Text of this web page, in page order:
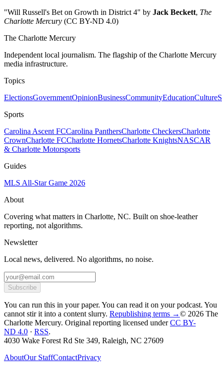
"Will Russell's Bet on Growth in District 4" by Jack Beckett, The
Charlotte Mercury (CC BY-ND 4.0)
The Charlotte Mercury
Independent local journalism. The flagship of the Charlotte Mercury
media infrastructure.
Topics
ElectionsGovernmentOpinionBusinessCommunityEducationCulture
Sports
Carolina Ascent FCCarolina PanthersCharlotte CheckersCharlotte
CrownCharlotte FCCharlotte HornetsCharlotte KnightsNASCAR
& Charlotte Motorsports
Guides
MLS All-Star Game 2026
About
Covering what matters in Charlotte, NC. Built on shoe-leather
reporting, not algorithms.
Newsletter
Local news, delivered. No algorithms, no noise.
Subscribe
You can run this in your paper. You can read it on your podcast. You
cannot stir it into a content slurry. Republishing terms →© 2026 The
Charlotte Mercury. Original reporting licensed under CC BY-
ND 4.0 · RSS.
4030 Wake Forest Rd Ste 349, Raleigh, NC 27609
AboutOur StaffContactPrivacy